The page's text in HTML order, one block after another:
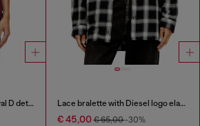
Burgundy tank top with Oval D detail Lace bralette with Diesel logo elastic
€ 45,00€ 65,00-30%